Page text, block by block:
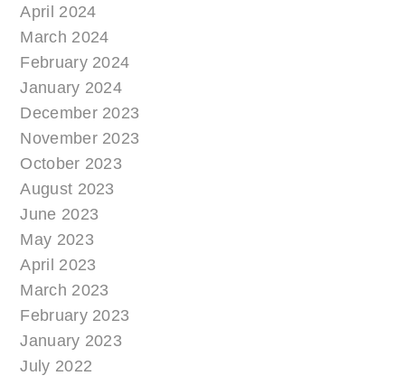
April 2024
March 2024
February 2024
January 2024
December 2023
November 2023
October 2023
August 2023
June 2023
May 2023
April 2023
March 2023
February 2023
January 2023
July 2022